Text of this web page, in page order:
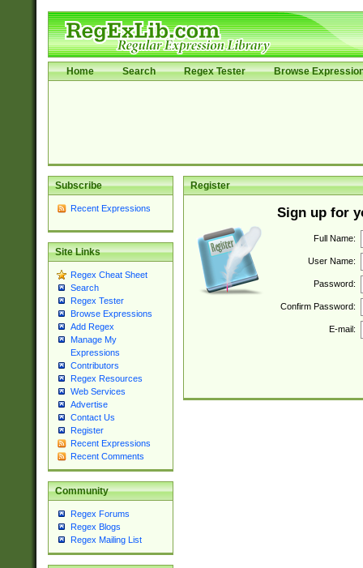
Home Search Regex Tester Browse
Subscribe
Recent Expressions
Site Links
Regex Cheat Sheet
Search
Regex Tester
Browse Expressions
Add Regex
Manage My
Expressions
Contributors
Regex Resources
Web Services
Advertise
Contact Us
Register
Recent Expressions
Recent Comments
Community
Regex Forums
Regex Blogs
Regex Mailing List
Register
Sign up for
Full Name:
User Name:
Password:
Confirm Password:
E-mail: